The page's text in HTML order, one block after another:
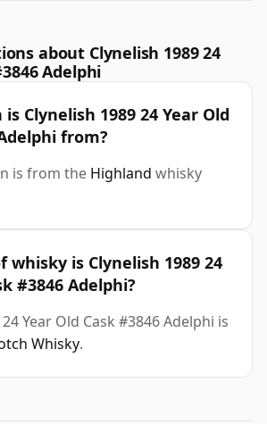
about Clynelish 1989 24
Adelphi
Clynelish 1989 24 Year Old
from?
is from the Highland whisky
whisky is Clynelish 1989 24
#3846 Adelphi?
Year Old Cask #3846 Adelphi is
Whisky.